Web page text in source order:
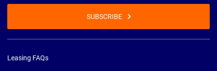
SUBSCRIBE
Leasing FAQs